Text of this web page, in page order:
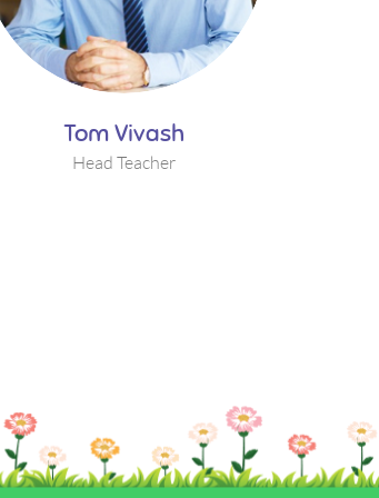
Tom Vivash
Head Teacher